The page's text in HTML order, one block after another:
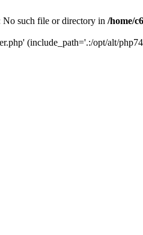
No such file or directory in /home/
(include_path='.:/opt/alt/